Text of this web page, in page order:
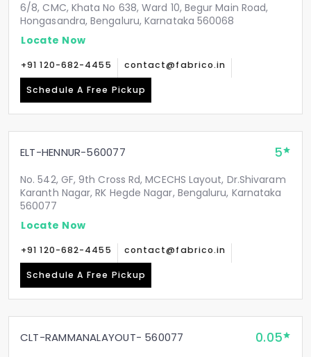
6/8, CMC, Khata No 638, Ward 10, Begur Main Road,
Hongasandra, Bengaluru, Karnataka 560068
Locate Now
+91 120-682-4455 contact@fabrico.in
Schedule A Free Pickup
ELT-HENNUR-560077 5
No. 542, GF, 9th Cross Rd, MCECHS Layout, Dr.Shivaram
Karanth Nagar, RK Hegde Nagar, Bengaluru, Karnataka
560077
Locate Now
+91 120-682-4455 contact@fabrico.in
Schedule A Free Pickup
CLT-RAMMANALAYOUT- 560077 0.05